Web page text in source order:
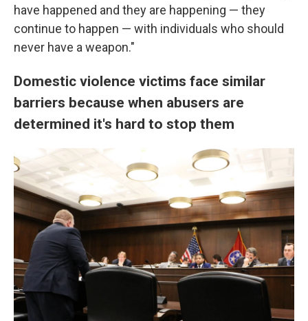
have happened and they are happening — they
continue to happen — with individuals who should
never have a weapon."
Domestic violence victims face similar
barriers because when abusers are
determined it's hard to stop them